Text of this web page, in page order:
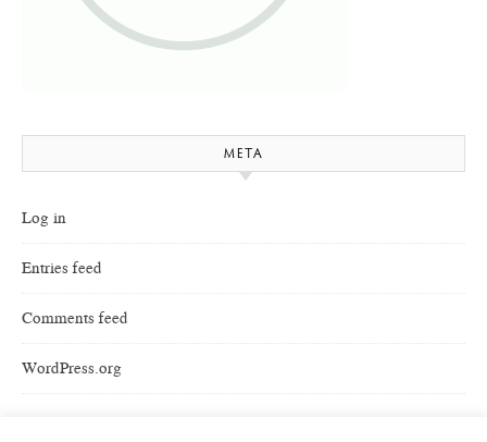
META
Log in
Entries feed
Comments feed
WordPress.org